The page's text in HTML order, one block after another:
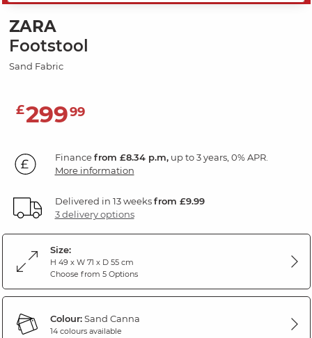
ZARA
Footstool
Sand Fabric
£29999
Financefrom £8.34 p.m,up to 3 years, 0% APR.
More information
Delivered in 13 weeksfrom £9.99
3 delivery options
Size:
H 49 x W 71 x D 55 cm
Choose from 5 Options
Colour:Sand Canna
14 colours available